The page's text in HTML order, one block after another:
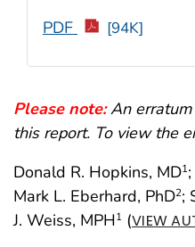
Please note:An
this report. To view the
Donald R. Hopkins, MD1
Mark L. Eberhard, PhD2;
J. Weiss, MPH1 (VIEW
PDF [94K]